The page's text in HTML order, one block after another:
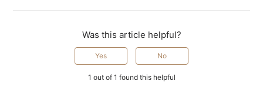
Was this article helpful?
Yes No
1 out of 1 found this helpful